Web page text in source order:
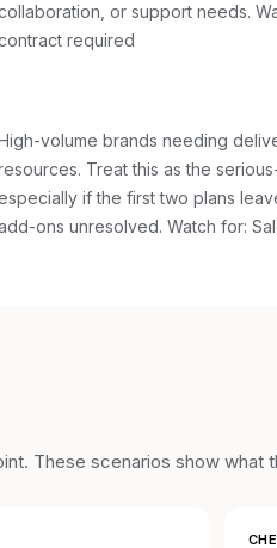
or support needs.
required
volume brands needing
Treat this as the
if the first two plans
ons unresolved. Watch for:
These scenarios show what